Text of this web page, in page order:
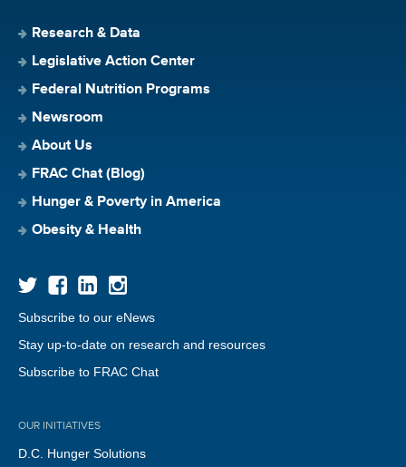
Research & Data
Legislative Action Center
Federal Nutrition Programs
Newsroom
About Us
FRAC Chat (Blog)
Hunger & Poverty in America
Obesity & Health
Subscribe to our eNews
Stay up-to-date on research and resources
Subscribe to FRAC Chat
OUR INITIATIVES
D.C. Hunger Solutions